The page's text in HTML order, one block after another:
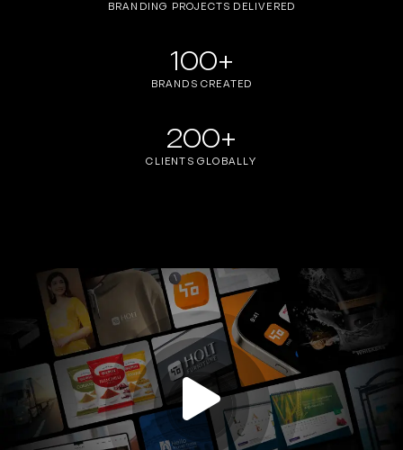
BRANDING PROJECTS DELIVERED
100+
BRANDS CREATED
200+
CLIENTS GLOBALLY